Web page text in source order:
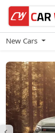
New Cars